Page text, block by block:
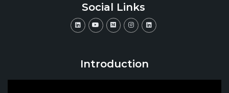
Social Links
Introduction